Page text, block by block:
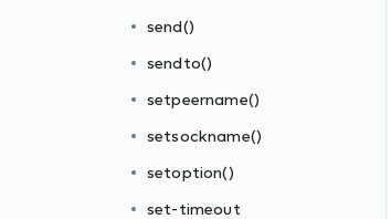
send()
sendto()
setpeername()
setsockname()
setoption()
set-timeout